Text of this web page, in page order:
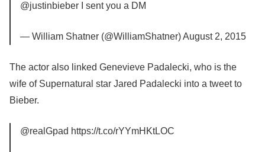
@justinbieber I sent you a DM
— William Shatner (@WilliamShatner) August 2, 2015
The actor also linked Genevieve Padalecki, who is the
wife of Supernatural star Jared Padalecki into a tweet to
Bieber.
@realGpad https://t.co/rYYmHKtLOC